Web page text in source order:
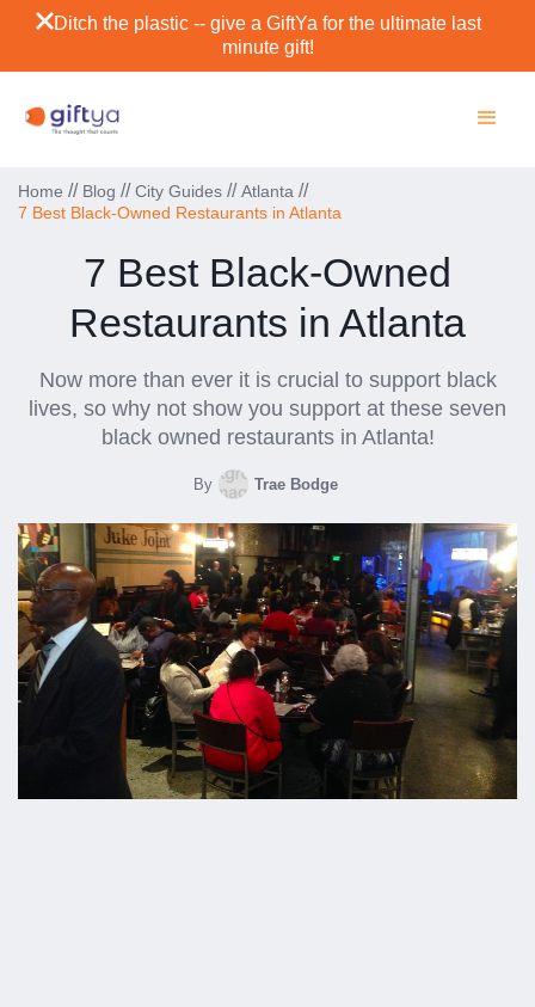
Ditch the plastic -- give a GiftYa for the ultimate last
minute gift!
Home // Blog // City Guides // Atlanta //
7 Best Black-Owned Restaurants in Atlanta
7 Best Black-Owned
Restaurants in Atlanta
Now more than ever it is crucial to support black
lives, so why not show you support at these seven
black owned restaurants in Atlanta!
By Trae Bodge